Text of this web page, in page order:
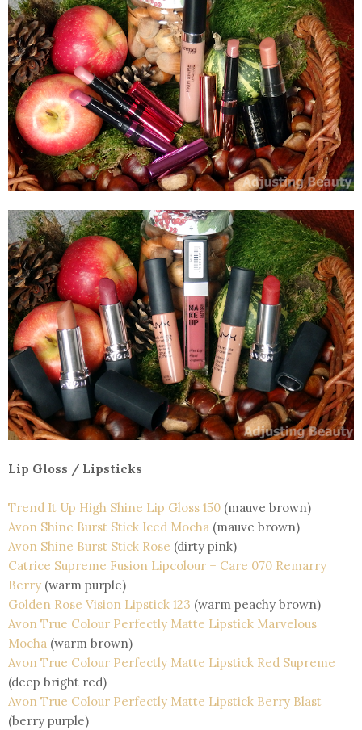
Lip Gloss / Lipsticks
Trend It Up High Shine Lip Gloss 150 (mauve brown)
Avon Shine Burst Stick Iced Mocha (mauve brown)
Avon Shine Burst Stick Rose (dirty pink)
Catrice Supreme Fusion Lipcolour + Care 070 Remarry
Berry (warm purple)
Golden Rose Vision Lipstick 123 (warm peachy brown)
Avon True Colour Perfectly Matte Lipstick Marvelous
Mocha (warm brown)
Avon True Colour Perfectly Matte Lipstick Red Supreme
(deep bright red)
Avon True Colour Perfectly Matte Lipstick Berry Blast
(berry purple)